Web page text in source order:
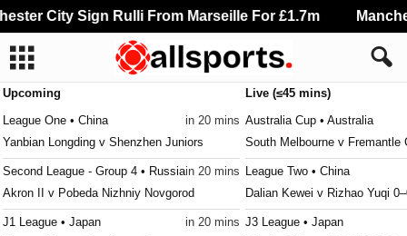
Upcoming
League One • China
in 20 mins
Yanbian Longding v Shenzhen Juniors
Second League - Group 4 • Russiain 20 mins
Akron II v Pobeda Nizhniy Novgorod
J1 League • Japan
in 20 mins
Live (≤45 mins)
Australia Cup • Australia
South Melbourne v Fremantle
League Two • China
Dalian Kewei v Rizhao Yuqi
J3 League • Japan
City Sign Rulli From Marseille For £1.7m